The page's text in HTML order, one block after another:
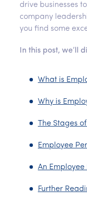
drive businesses to
company
you find some
In this post, we’ll
What is
Why is
The Stages
Employee
An
Further